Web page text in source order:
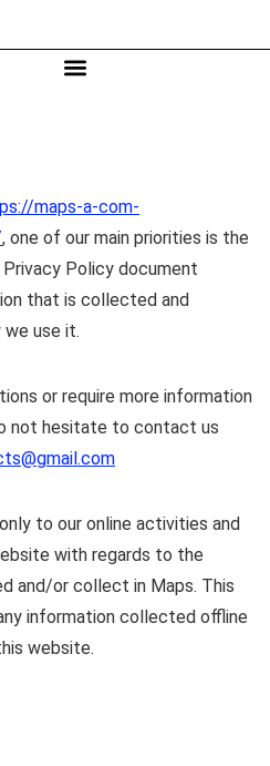
maps-a-com-
, one of our main priorities is the
Policy document
that is collected and
we use it.
or require more information
not hesitate to contact us
to our online activities and
with regards to the
and/or collect in Maps. This
information collected offline
website.